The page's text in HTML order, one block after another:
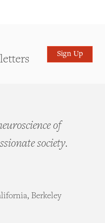
Sign Up
of
society.
Berkeley